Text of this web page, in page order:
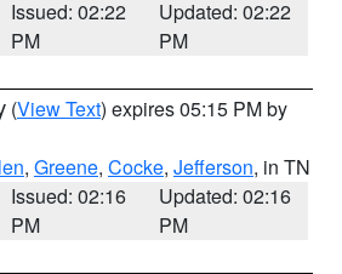
Issued: 02:22
PM
Updated: 02:22
PM
(View Text) expires 05:15 PM by
, Greene, Cocke, Jefferson, in TN
Issued: 02:16
PM
Updated: 02:16
PM